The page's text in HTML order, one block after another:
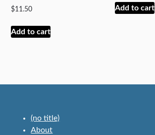
$11.50
Add to cart
Add to cart
(no title)
About